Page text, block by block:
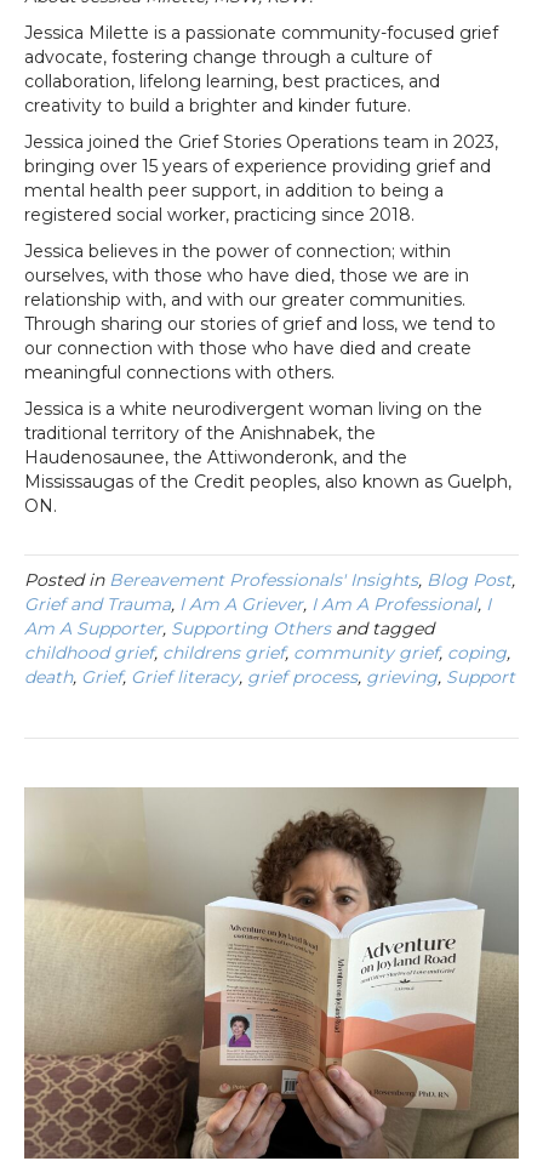
Jessica Milette is a passionate community-focused grief
advocate, fostering change through a culture of
collaboration, lifelong learning, best practices, and
creativity to build a brighter and kinder future.
Jessica joined the Grief Stories Operations team in 2023,
bringing over 15 years of experience providing grief and
mental health peer support, in addition to being a
registered social worker, practicing since 2018.
Jessica believes in the power of connection; within
ourselves, with those who have died, those we are in
relationship with, and with our greater communities.
Through sharing our stories of grief and loss, we tend to
our connection with those who have died and create
meaningful connections with others.
Jessica is a white neurodivergent woman living on the
traditional territory of the Anishnabek, the
Haudenosaunee, the Attiwonderonk, and the
Mississaugas of the Credit peoples, also known as Guelph,
ON.
Posted in Bereavement Professionals' Insights, Blog Post,
Grief and Trauma, I Am A Griever, I Am A Professional, I
Am A Supporter, Supporting Othersand tagged
childhood grief, childrens grief, community grief, coping,
death, Grief, Grief literacy, grief process, grieving, Support